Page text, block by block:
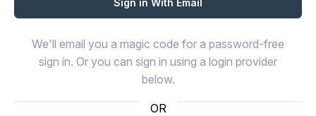
We'll email you a magic code for a password-free
sign in. Or you can sign in using a login provider
below.
OR